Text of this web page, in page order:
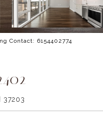
Contact: 6154402774
37203